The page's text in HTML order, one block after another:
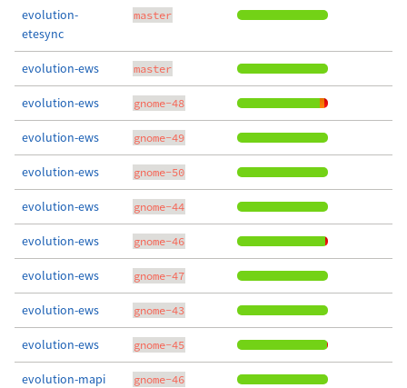
evolution-
etesync
master
evolution-ews master
evolution-ews gnome-48
evolution-ews gnome-49
evolution-ews gnome-50
evolution-ews gnome-44
evolution-ews gnome-46
evolution-ews gnome-47
evolution-ews gnome-43
evolution-ews gnome-45
evolution-mapi gnome-46